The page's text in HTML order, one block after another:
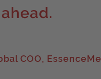
COO,